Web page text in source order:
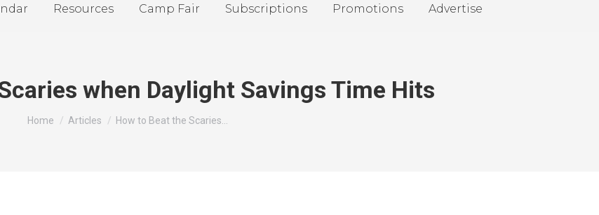
Resources Camp Fair Subscriptions Promotions Advertise
when Daylight Savings Time Hits
You are here:
Home Articles How to Beat the Scaries…